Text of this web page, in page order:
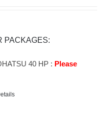
PACKAGES:
40 HP : Please